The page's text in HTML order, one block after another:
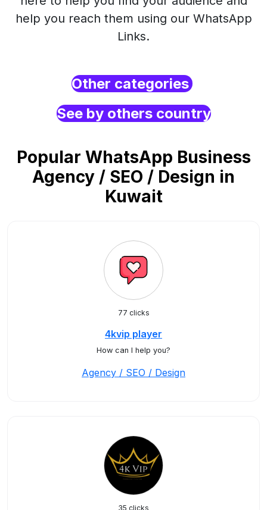
help you reach them using our WhatsApp
Links.
Other categories
See by others country
Popular WhatsApp Business
Agency / SEO / Design in
Kuwait
77 clicks
4kvip player
How can I help you?
Agency / SEO / Design
35 clicks